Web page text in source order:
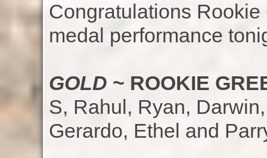
Congratulations
medal performance
GOLD ~ ROOKIE
S, Rahul, Ryan,
Gerardo, Ethel and